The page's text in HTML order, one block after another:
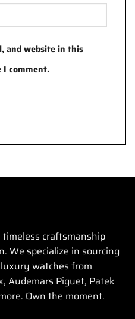
and website in this
comment.
craftsmanship
We specialize in sourcing
watches from
Audemars Piguet, Patek
Own the moment.